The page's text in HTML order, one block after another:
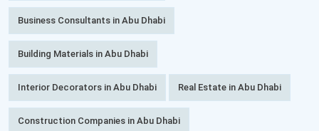
Business Consultants in Abu Dhabi
Building Materials in Abu Dhabi
Interior Decorators in Abu Dhabi Real Estate in Abu Dhabi
Construction Companies in Abu Dhabi